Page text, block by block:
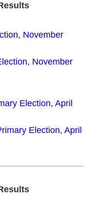
November
November
Election, April
Election, April